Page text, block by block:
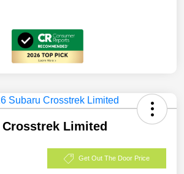
Crosstrek Limited
Get Out The Door Price